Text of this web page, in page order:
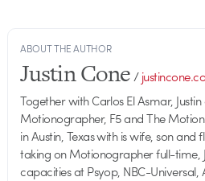
ABOUT THE AUTHOR
Justin Cone/
Together with Carlos El Asmar,
Motionographer, F5 and The
in Austin, Texas with is wife, son
taking on Motionographer full-time,
capacities at Psyop, NBC-